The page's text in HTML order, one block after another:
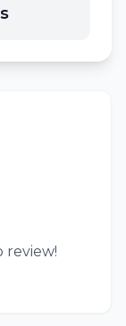
review!